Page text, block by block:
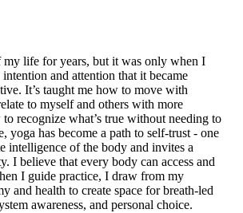
my life for years, but it was only when I
and attention that it became
It’s taught me how to move with
to myself and others with more
recognize what’s true without needing to
yoga has become a path to self-trust - one
intelligence of the body and invites a
I believe that every body can access and
I guide practice, I draw from my
and health to create space for breath-led
awareness, and personal choice.